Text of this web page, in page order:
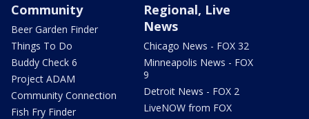
Community
Beer Garden Finder
Things To Do
Buddy Check 6
Project ADAM
Community Connection
Fish Fry Finder
Regional, Live
News
Chicago News - FOX 32
Minneapolis News - FOX
9
Detroit News - FOX 2
LiveNOW from FOX